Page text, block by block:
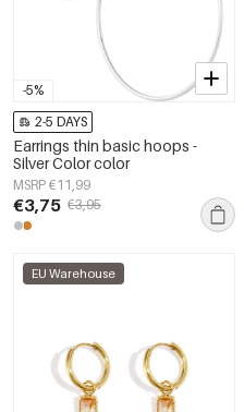
-5%
2-5 DAYS
Earrings thin basic hoops -
Silver Color color
MSRP €11,99
€3,75 €3,95
EU Warehouse